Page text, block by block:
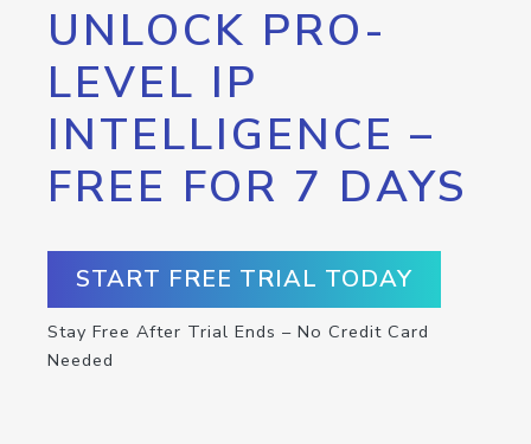
UNLOCK PRO-
LEVEL IP
INTELLIGENCE –
FREE FOR 7 DAYS
START FREE TRIAL TODAY
Stay Free After Trial Ends – No Credit Card
Needed